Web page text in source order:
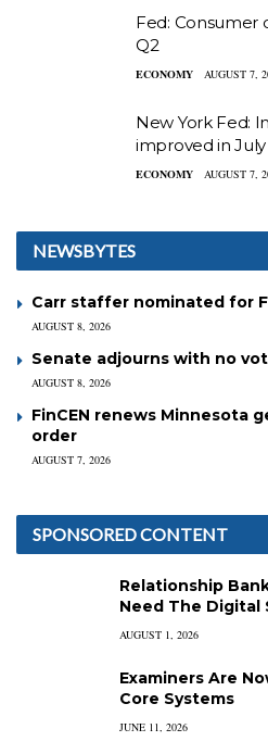
Fed: Consumer
Q2
ECONOMY AUGUST 7,
New York Fed:
improved in July
ECONOMY AUGUST 7,
NEWSBYTES
Carr staffer nominated for
AUGUST 8, 2026
Senate adjourns with no
AUGUST 8, 2026
FinCEN renews Minnesota
order
AUGUST 7, 2026
SPONSORED CONTENT
Relationship
Need The Digital
AUGUST 1, 2026
Examiners Are
Core Systems
JUNE 11, 2026